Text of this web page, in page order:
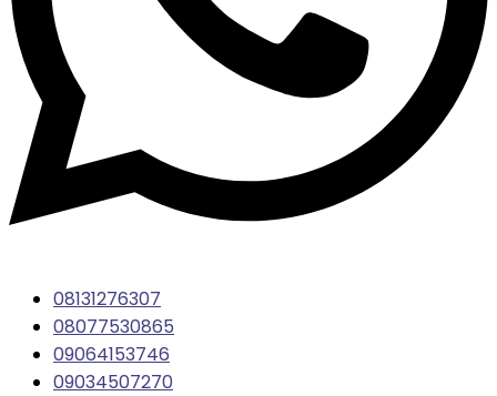
08131276307
08077530865
09064153746
09034507270